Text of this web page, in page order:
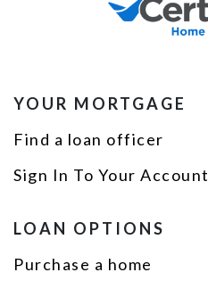
YOUR MORTGAGE
Find a loan officer
Sign In To Your Account
LOAN OPTIONS
Purchase a home